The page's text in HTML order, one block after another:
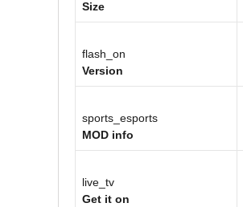
Size
flash_on
Version
sports_esports
MOD info
live_tv
Get it on